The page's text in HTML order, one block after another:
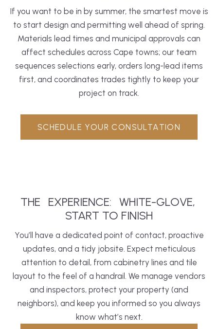
If you want to be in by summer, the smartest move is
to start design and permitting well ahead of spring.
Materials lead times and municipal approvals can
affect schedules across Cape towns; our team
sequences selections early, orders long-lead items
first, and coordinates trades tightly to keep your
project on track.
SCHEDULE YOUR CONSULTATION
THE EXPERIENCE: WHITE-GLOVE,
START TO FINISH
You’ll have a dedicated point of contact, proactive
updates, and a tidy jobsite. Expect meticulous
attention to detail, from cabinetry lines and tile
layout to the feel of a handrail. We manage vendors
and inspectors, protect your property (and
neighbors), and keep you informed so you always
know what’s next.